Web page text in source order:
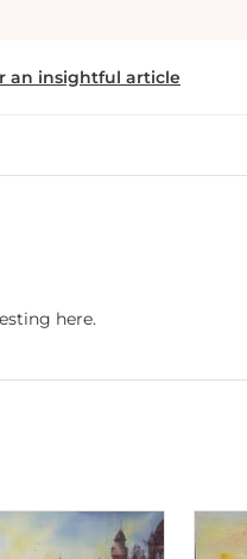
an insightful article
here.